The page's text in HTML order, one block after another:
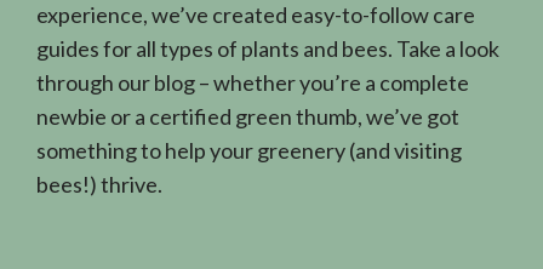
experience, we’ve created easy-to-follow care
guides for all types of plants and bees. Take a look
through our blog – whether you’re a complete
newbie or a certified green thumb, we’ve got
something to help your greenery (and visiting
bees!) thrive.